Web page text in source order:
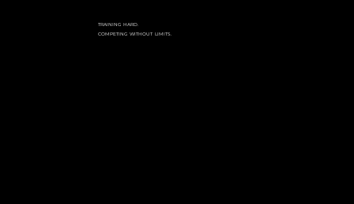
TRAINING HARD.
COMPETING WITHOUT LIMITS.